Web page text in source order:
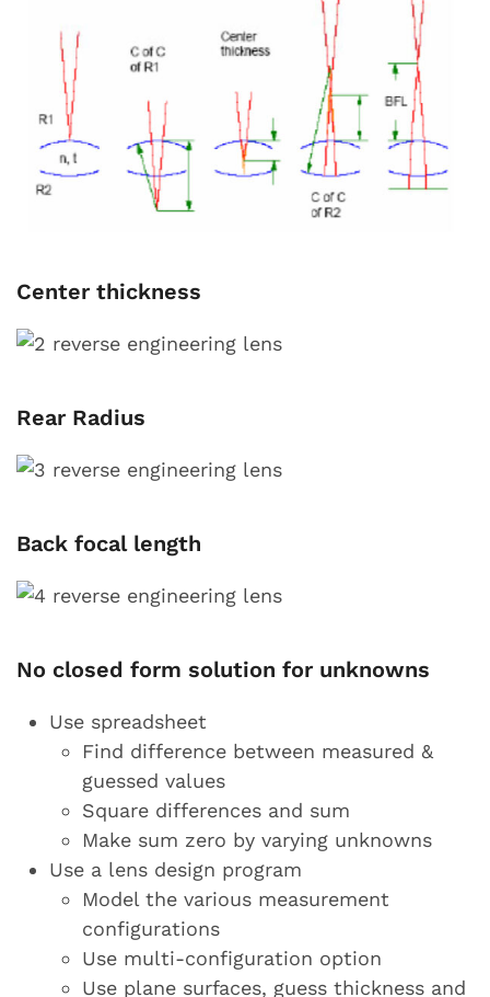
Center thickness
Rear Radius
Back focal length
No closed form solution for unknowns
Use spreadsheet
Find difference between measured &
guessed values
Square differences and sum
Make sum zero by varying unknowns
Use a lens design program
Model the various measurement
configurations
Use multi-configuration option
Use plane surfaces, guess thickness and